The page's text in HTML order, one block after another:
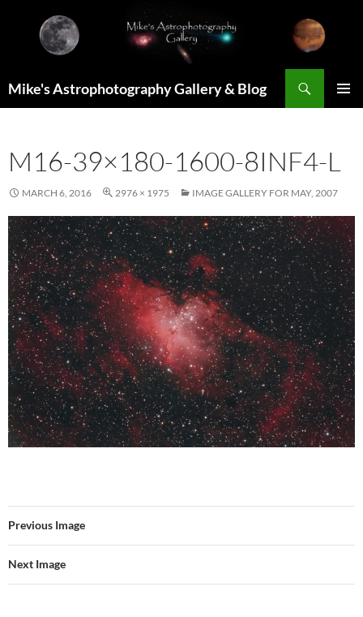
content
Mike's Astrophotography Gallery & Blog
M16-39×180-1600-8INF4-L
MARCH 6, 2016 2976 × 1975 IMAGE GALLERY FOR MAY, 2007
Previous Image
Next Image